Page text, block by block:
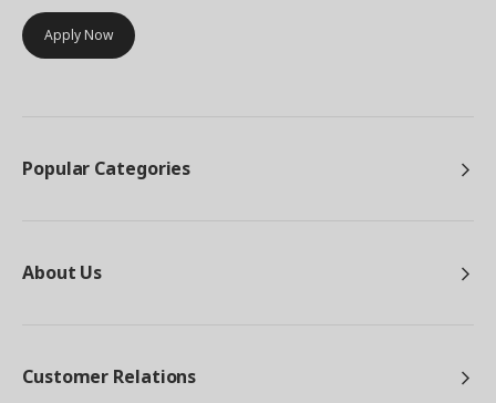
Apply Now
Popular Categories
About Us
Customer Relations